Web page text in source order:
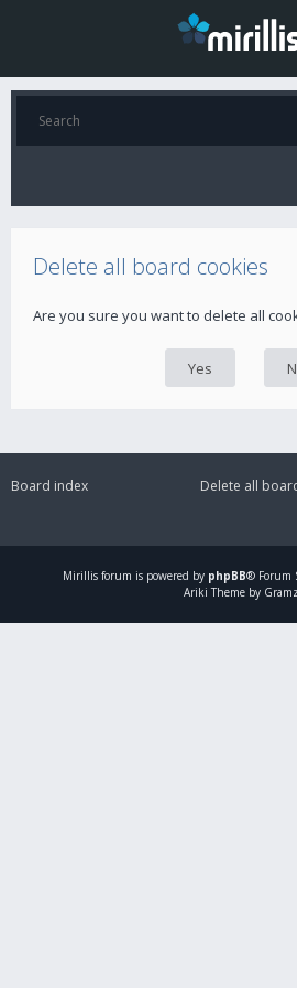
Delete all board cookies
Are you sure you want to delete all
Board index
Delete all
Mirillis forum is powered by phpBB® Forum
Ariki Theme by